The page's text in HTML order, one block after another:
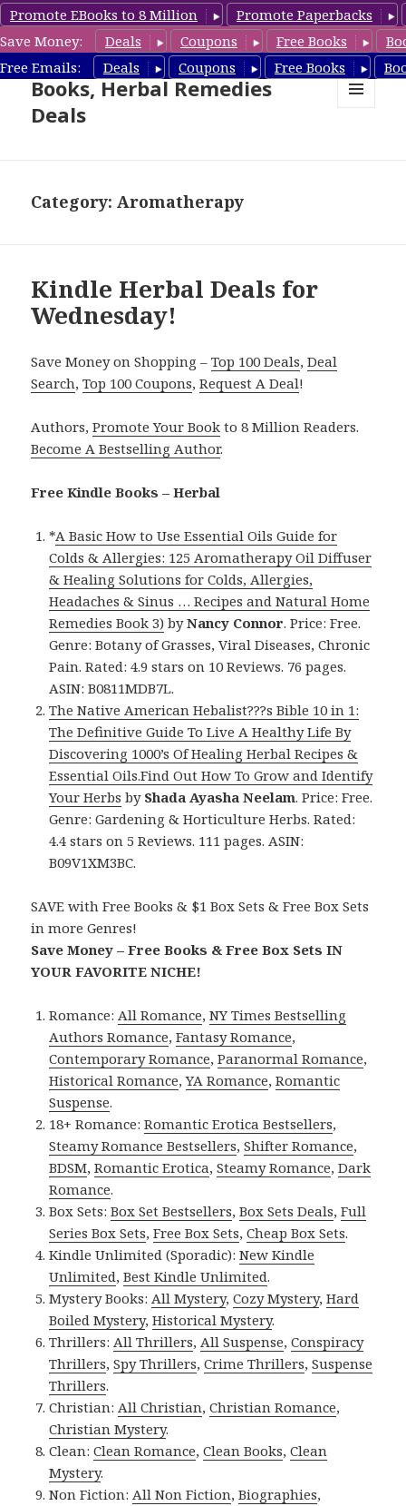
Promote EBooks to 8 Million
Promote Paperbacks
Save Money:
Deals Coupons Free Books
Free Emails:
Deals Coupons Free Books
Free Herbal Remedies
Books, Herbal Remedies
Deals
Category: Aromatherapy
Kindle Herbal Deals for
Wednesday!
Save Money on Shopping –Top 100 Deals,Deal
Search,Top 100 Coupons,Request A Deal!
Authors,Promote Your Book to 8 Million Readers.
Become A Bestselling Author.
Free Kindle Books – Herbal
*A Basic How to Use Essential Oils Guide for
Colds & Allergies: 125 Aromatherapy Oil Diffuser
& Healing Solutions for Colds, Allergies,
Headaches & Sinus … Recipes and Natural Home
Remedies Book 3) byNancy Connor. Price: Free.
Genre: Botany of Grasses, Viral Diseases, Chronic
Pain. Rated: 4.9 stars on 10 Reviews. 76 pages.
ASIN: B0811MDB7L.
The Native American Hebalist???s Bible 10 in 1:
The Definitive Guide To Live A Healthy Life By
Discovering 1000’s Of Healing Herbal Recipes &
Essential Oils.Find Out How To Grow and Identify
Your Herbs by Shada Ayasha Neelam. Price: Free.
Genre: Gardening & Horticulture Herbs. Rated:
4.4 stars on 5 Reviews. 111 pages. ASIN:
B09V1XM3BC.
SAVE with Free Books & $1 Box Sets & Free Box Sets
in more Genres!
Save Money – Free Books & Free Box Sets IN
YOUR FAVORITE NICHE!
Romance:All Romance,NY Times Bestselling
Authors Romance,Fantasy Romance,
Contemporary Romance,Paranormal Romance,
Historical Romance,YA Romance,Romantic
Suspense.
18+ Romance:Romantic Erotica Bestsellers,
Steamy Romance Bestsellers,Shifter Romance,
BDSM,Romantic Erotica,Steamy Romance,Dark
Romance.
Box Sets:Box Set Bestsellers,Box Sets Deals,Full
Series Box Sets,Free Box Sets,Cheap Box Sets.
Kindle Unlimited (Sporadic):New Kindle
Unlimited,Best Kindle Unlimited.
Mystery Books:All Mystery,Cozy Mystery,Hard
Boiled Mystery,Historical Mystery.
Thrillers:All Thrillers,All Suspense,Conspiracy
Thrillers,Spy Thrillers,Crime Thrillers,Suspense
Thrillers.
Christian:All Christian,Christian Romance,
Christian Mystery.
Clean:Clean Romance,Clean Books,Clean
Mystery.
Non Fiction:All Non Fiction,Biographies,